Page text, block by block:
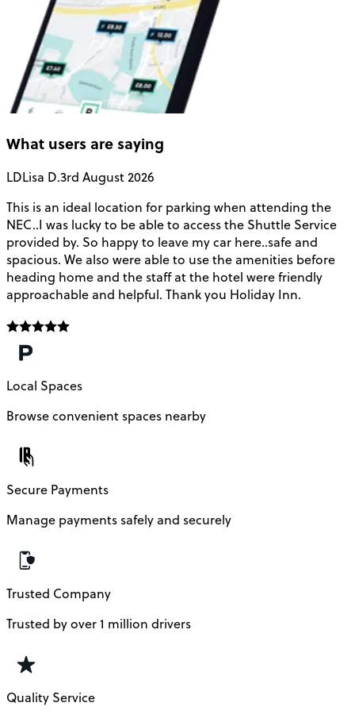
What users are saying
LDLisa D.3rd August 2026
This is an ideal location for parking when attending the
NEC..I was lucky to be able to access the Shuttle Service
provided by. So happy to leave my car here..safe and
spacious. We also were able to use the amenities before
heading home and the staff at the hotel were friendly
approachable and helpful. Thank you Holiday Inn.
Local Spaces
Browse convenient spaces nearby
Secure Payments
Manage payments safely and securely
Trusted Company
Trusted by over 1 million drivers
Quality Service